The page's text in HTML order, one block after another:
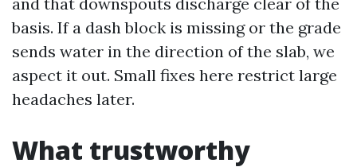
basis. If a dash block is missing or the grade
sends water in the direction of the slab, we
aspect it out. Small fixes here restrict large
headaches later.
What trustworthy